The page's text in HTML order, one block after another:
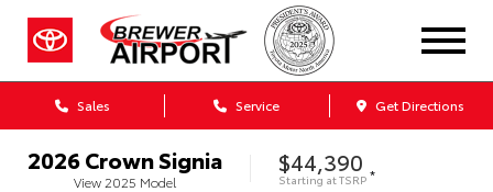
Sales Service Get Directions
2026Crown Signia
View 2025 Model
$44,390
Starting atTSRP *